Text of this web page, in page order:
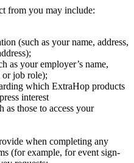
from you may include:
(such as your name, address,
as your employer’s name,
or job role);
which ExtraHop products
interest
as those to access your
when completing any
(for example, for event sign-